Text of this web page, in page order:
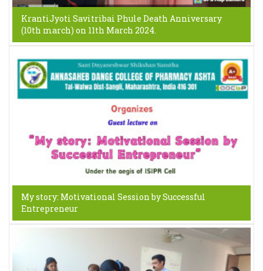
KrantiJyoti Savitribai Phule Death Anniversary
(10th march) on 11th March 2024.
My story: Motivational Session by Successful
Entrepreneur